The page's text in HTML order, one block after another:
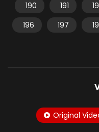
190
191
196
197
Original